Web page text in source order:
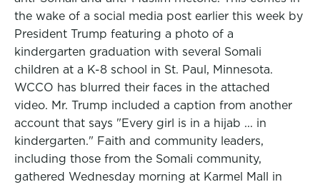
the wake of a social media post earlier this week by
President Trump featuring a photo of a
kindergarten graduation with several Somali
children at a K-8 school in St. Paul, Minnesota.
WCCO has blurred their faces in the attached
video. Mr. Trump included a caption from another
account that says "Every girl is in a hijab ... in
kindergarten." Faith and community leaders,
including those from the Somali community,
gathered Wednesday morning at Karmel Mall in